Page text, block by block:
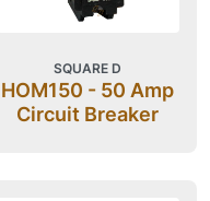
SQUARE D
HOM150 - 50 Amp
Circuit Breaker